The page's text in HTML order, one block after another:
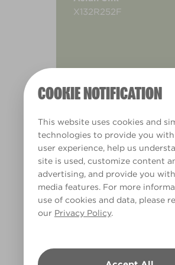
COOKIE NOTIFICATION
This website uses cookies and
technologies to provide you
user experience, help us
site is used, customize content
advertising, and provide you
media features. For more
use of cookies and data, please
our Privacy Policy.
X132R252F